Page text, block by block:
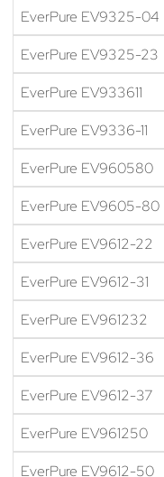
EverPure EV9325-04
EverPure EV9325-23
EverPure EV933611
EverPure EV9336-11
EverPure EV960580
EverPure EV9605-80
EverPure EV9612-22
EverPure EV9612-31
EverPure EV961232
EverPure EV9612-36
EverPure EV9612-37
EverPure EV961250
EverPure EV9612-50